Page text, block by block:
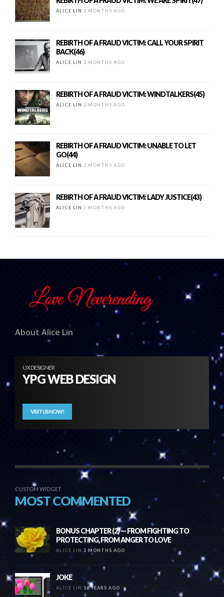
ALICE LIN 2 MONTHS AGO
REBIRTH OF A FRAUD VICTIM: CALL YOUR SPIRIT
BACK(46)
ALICE LIN 2 MONTHS AGO
REBIRTH OF A FRAUD VICTIM: WINDTALKERS(45)
ALICE LIN 2 MONTHS AGO
REBIRTH OF A FRAUD VICTIM: UNABLE TO LET
GO(44)
ALICE LIN 2 MONTHS AGO
REBIRTH OF A FRAUD VICTIM: LADY JUSTICE(43)
ALICE LIN 2 MONTHS AGO
About Alice Lin
UX DESIGNER
YPG WEB DESIGN
VISIT US NOW!
CUSTOM WIDGET
MOST COMMENTED
BONUS CHAPTER (2) — FROM FIGHTING TO
PROTECTING, FROM ANGER TO LOVE
ALICE LIN 2 MONTHS AGO
JOKE
ALICE LIN 16 YEARS AGO